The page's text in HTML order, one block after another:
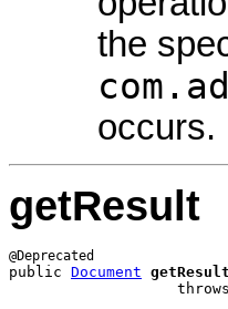
the
occurs.
getResult
public Document getResult